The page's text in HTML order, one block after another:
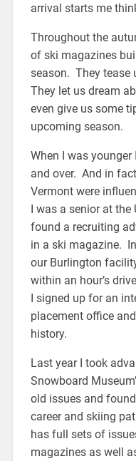
arrival starts me
Throughout the
of ski magazines
season. They tease
They let us dream
even give us some
upcoming season.
When I was younger
and over. And in
Vermont were
I was a senior at the
found a recruiting
in a ski magazine.
our Burlington
within an hour’s
I signed up for an
placement office
history.
Last year I took
Snowboard
old issues and
career and skiing
has full sets of
magazines as well